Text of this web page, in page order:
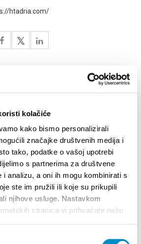
kolačiće
kako bismo personalizirali
značajke društvenih medija i
tako, podatke o vašoj upotrebi
s partnerima za društvene
i analizu, a oni ih mogu kombinirati s
ste im pružili ili koje su prikupili
njihove usluge. Nastavkom
stranica vi prihvaćate našu
htadria.com/
– IZDAVANJE REGISTRACIJSKOG